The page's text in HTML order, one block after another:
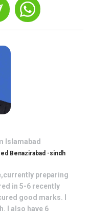
Islamabad
Benazirabad -sindh
preparing
in 5-6 recently
good marks. I
I also have 6